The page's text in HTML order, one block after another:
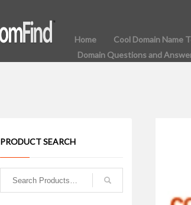
Home Cool Domain Name
Domain Questions and
PRODUCT SEARCH